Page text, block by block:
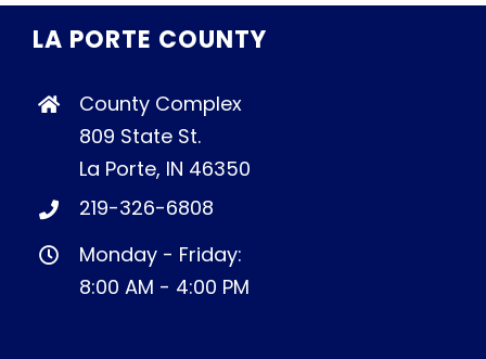
LA PORTE COUNTY
County Complex
809 State St.
La Porte, IN 46350
219-326-6808
Monday - Friday:
8:00 AM - 4:00 PM